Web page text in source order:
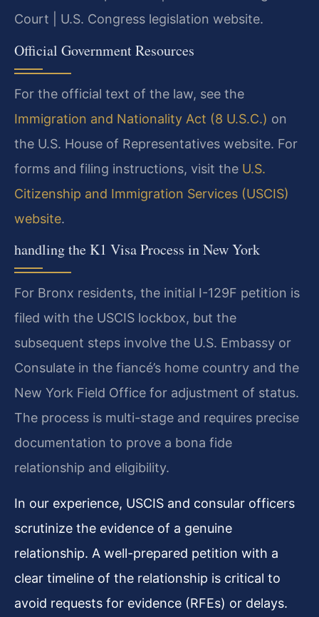
Court | U.S. Congress legislation website.
Official Government Resources
For the official text of the law, see the
Immigration and Nationality Act (8 U.S.C.) on
the U.S. House of Representatives website. For
forms and filing instructions, visit the U.S.
Citizenship and Immigration Services (USCIS)
website.
handling the K1 Visa Process in New York
For Bronx residents, the initial I-129F petition is
filed with the USCIS lockbox, but the
subsequent steps involve the U.S. Embassy or
Consulate in the fiancé’s home country and the
New York Field Office for adjustment of status.
The process is multi-stage and requires precise
documentation to prove a bona fide
relationship and eligibility.
In our experience, USCIS and consular officers
scrutinize the evidence of a genuine
relationship. A well-prepared petition with a
clear timeline of the relationship is critical to
avoid requests for evidence (RFEs) or delays.